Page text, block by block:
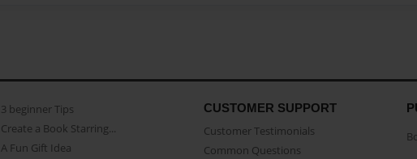
3 beginner Tips
Create a Book Starring...
A Fun Gift Idea
CUSTOMER SUPPORT
Customer Testimonials
Common Questions